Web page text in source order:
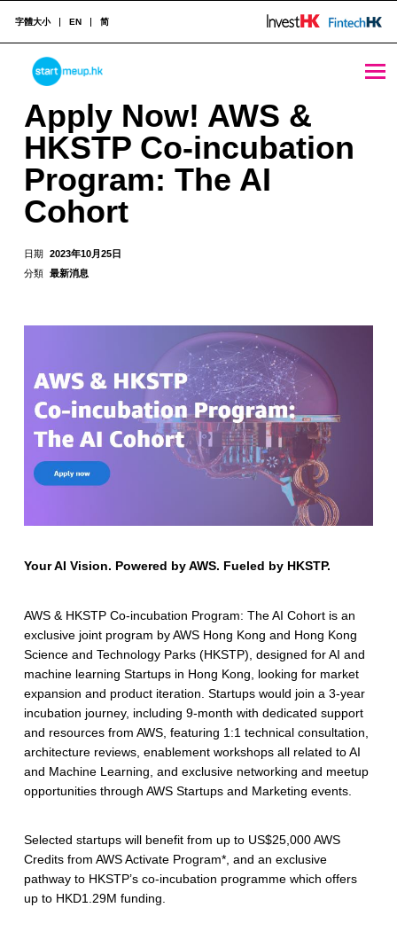
Apply Now! AWS & HKSTP Co-incubation Program: The AI Cohort - StartmeupHK
STARTMEUPHK
字體大小 EN 简
Apply Now! AWS &
HKSTP Co-incubation
Program: The AI
Cohort
日期 2023年10月25日
分類 最新消息
Your AI Vision. Powered by AWS. Fueled by HKSTP.
AWS & HKSTP Co-incubation Program: The AI Cohort is an
exclusive joint program by AWS Hong Kong and Hong Kong
Science and Technology Parks (HKSTP), designed for AI and
machine learning Startups in Hong Kong, looking for market
expansion and product iteration. Startups would join a 3-year
incubation journey, including 9-month with dedicated support
and resources from AWS, featuring 1:1 technical consultation,
architecture reviews, enablement workshops all related to AI
and Machine Learning, and exclusive networking and meetup
opportunities through AWS Startups and Marketing events.
Selected startups will benefit from up to US$25,000 AWS
Credits from AWS Activate Program*, and an exclusive
pathway to HKSTP’s co-incubation programme which offers
up to HKD1.29M funding.